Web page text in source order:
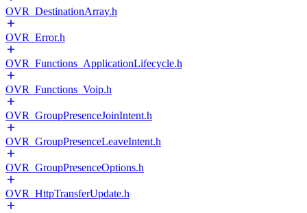
OVR_DestinationArray.h
OVR_Error.h
OVR_Functions_ApplicationLifecycle.h
OVR_Functions_Voip.h
OVR_GroupPresenceJoinIntent.h
OVR_GroupPresenceLeaveIntent.h
OVR_GroupPresenceOptions.h
OVR_HttpTransferUpdate.h